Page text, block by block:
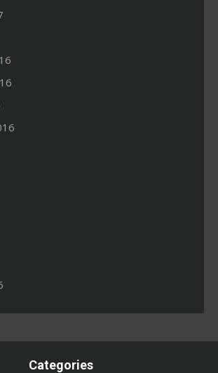
Categories